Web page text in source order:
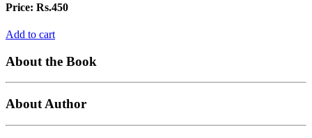
Price: Rs.450
Add to cart
About the Book
About Author